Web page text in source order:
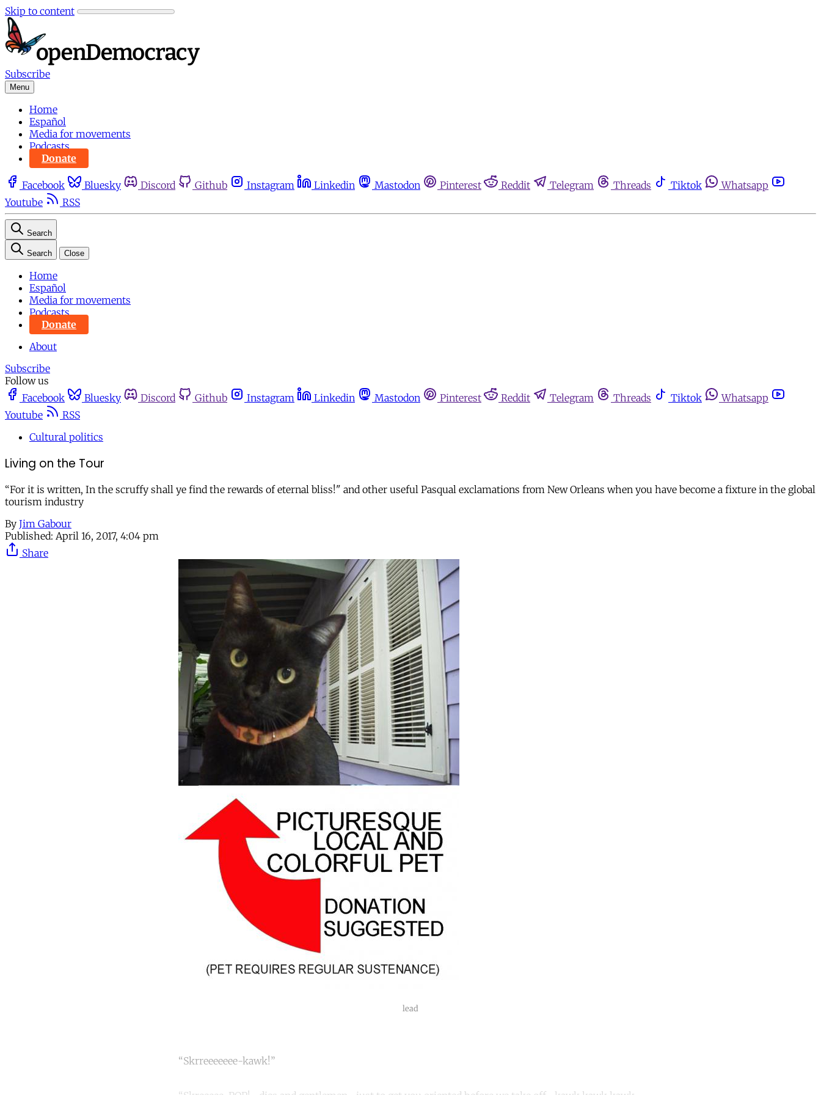
Skip to content
Subscribe
Menu
Home
Español
Media for movements
Podcasts
Donate
Facebook Bluesky Discord Github Instagram Linkedin Mastodon Pinterest Reddit Telegram Threads Tiktok
Whatsapp
Youtube
RSS
Search
Search Close
Home
Español
Media for movements
Podcasts
Donate
About
Subscribe
Follow us
Facebook
Bluesky Discord Github Instagram Linkedin Mastodon Pinterest Reddit Telegram Threads Tiktok
Whatsapp
Youtube
RSS
Cultural politics
Living on the Tour
“For it is written, In the scruffy shall ye find the rewards of eternal bliss!" and other useful Pasqual exclamations from New Orleans when you have become a fixture in the global
tourism industry
By Jim Gabour
Published: April 16, 2017, 4:04 pm
Share
lead
“Skrreeeeeee-kawk!”